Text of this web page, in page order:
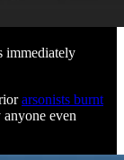
immediately
arsonists burnt
even